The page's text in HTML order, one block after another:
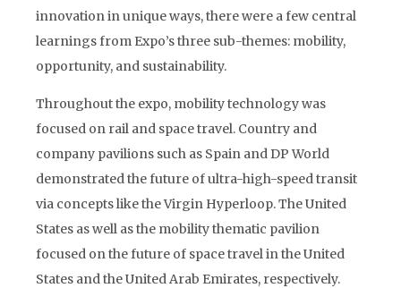
innovation in unique ways, there were a few central
learnings from Expo’s three sub-themes: mobility,
opportunity, and sustainability.
Throughout the expo, mobility technology was
focused on rail and space travel. Country and
company pavilions such as Spain and DP World
demonstrated the future of ultra-high-speed transit
via concepts like the Virgin Hyperloop. The United
States as well as the mobility thematic pavilion
focused on the future of space travel in the United
States and the United Arab Emirates, respectively.